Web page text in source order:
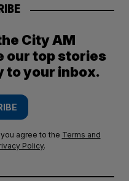
City AM
our top stories
to your inbox.
agree to the Terms and
Policy.